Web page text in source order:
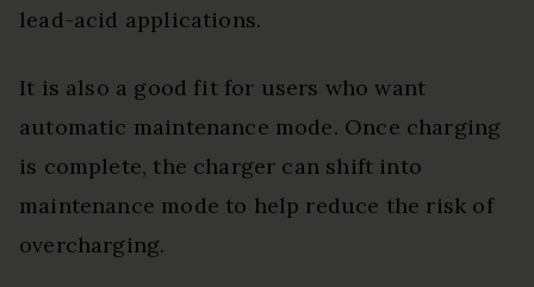
lead-acid applications.
It is also a good fit for users who want
automatic maintenance mode. Once charging
is complete, the charger can shift into
maintenance mode to help reduce the risk of
overcharging.